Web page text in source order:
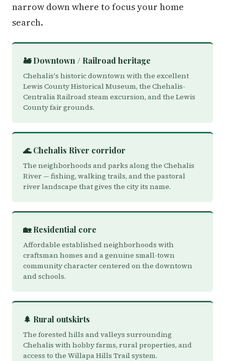
narrow down where to focus your home
search.
🚂 Downtown / Railroad heritage
Chehalis's historic downtown with the excellent
Lewis County Historical Museum, the Chehalis-
Centralia Railroad steam excursion, and the Lewis
County fair grounds.
🌊 Chehalis River corridor
The neighborhoods and parks along the Chehalis
River — fishing, walking trails, and the pastoral
river landscape that gives the city its name.
🏡 Residential core
Affordable established neighborhoods with
craftsman homes and a genuine small-town
community character centered on the downtown
and schools.
🌲 Rural outskirts
The forested hills and valleys surrounding
Chehalis with hobby farms, rural properties, and
access to the Willapa Hills Trail system.